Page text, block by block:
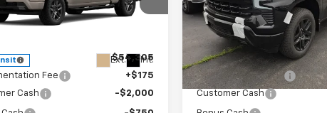
Drop
Stock:
Ext. Int.
$54,305
Fee
+$175
Cash
-$2,000
VIN:1GCPKWEK2TZ428965
Model:CK10543
In Stock
Less
MSRP:
Documentation Fee
Customer Cash